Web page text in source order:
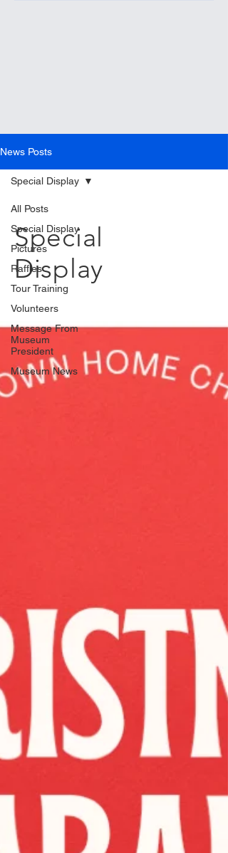
News Posts
All Posts
Special Display
Pictures
Raffles
Tour Training
Volunteers
Message From
Museum
President
Museum News
Special Display
Special
Display